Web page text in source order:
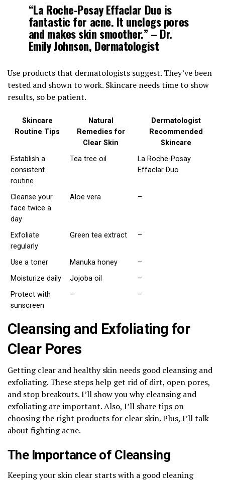
“La Roche-Posay Effaclar Duo is
fantastic for acne. It unclogs pores
and makes skin smoother.” – Dr.
Emily Johnson, Dermatologist
Use products that dermatologists suggest. They’ve been
tested and shown to work. Skincare needs time to show
results, so be patient.
Skincare
Routine Tips
Natural
Remedies for
Clear Skin
Dermatologist
Recommended
Skincare
Establish a
consistent
routine
Tea tree oil
La Roche-Posay
Effaclar Duo
Cleanse your
face twice a
day
Aloe vera –
Exfoliate
regularly
Green tea extract –
Use a toner Manuka honey
–
Moisturize daily
Jojoba oil
–
Protect with
sunscreen
– –
Cleansing and Exfoliating for
Clear Pores
Getting clear and healthy skin needs good cleansing and
exfoliating. These steps help get rid of dirt, open pores,
and stop breakouts. I’ll show you why cleansing and
exfoliating are important. Also, I’ll share tips on
choosing the right products for clear skin. Plus, I’ll talk
about fighting acne.
The Importance of Cleansing
Keeping your skin clear starts with a good cleaning